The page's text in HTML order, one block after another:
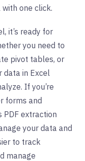
one click.
it’s ready for
you need to
pivot tables, or
data in Excel
If you’re
forms and
PDF extraction
your data and
to track
manage